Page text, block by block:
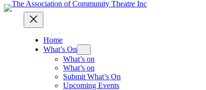
Home
What’s On
What’s on
What’s on
Submit What’s On
Upcoming Events